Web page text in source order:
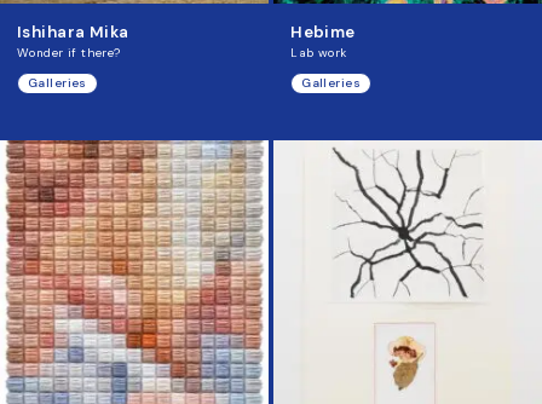
Ishihara Mika
Wonder if there?
Galleries
Hebime
Lab work
Galleries